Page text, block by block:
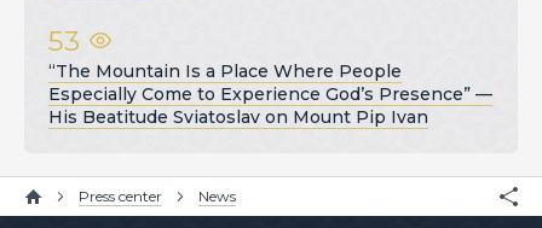
53
“The Mountain Is a Place Where People
Especially Come to Experience God’s Presence” —
His Beatitude Sviatoslav on Mount Pip Ivan
Press center News